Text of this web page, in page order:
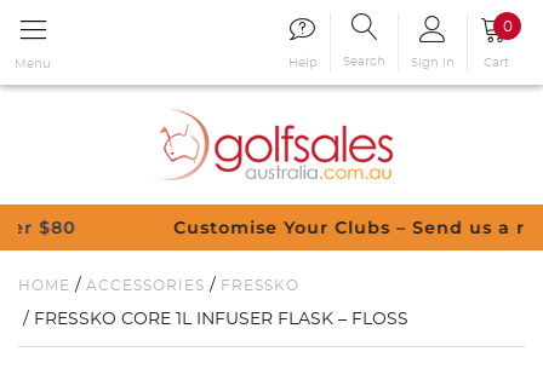
Menu Help Search Sign in
0
Cart
Customise Your Clubs – Send us a request
HOME / ACCESSORIES / FRESSKO
/ FRESSKO CORE 1L INFUSER FLASK – FLOSS